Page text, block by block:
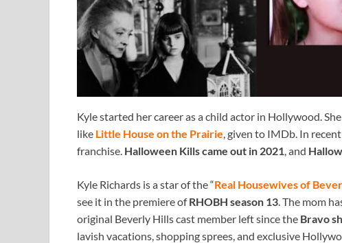
Kyle started her career as a child actor in Hollywood.
like Little House on the Prairie, given to IMDb. In
franchise. Halloween Kills came out in 2021, and
Kyle Richards is a star of the “Real Housewives of
see it in the premiere ofRHOBH season 13. The mom
original Beverly Hills cast member left since the Bravo
lavish vacations, shopping sprees, and exclusive